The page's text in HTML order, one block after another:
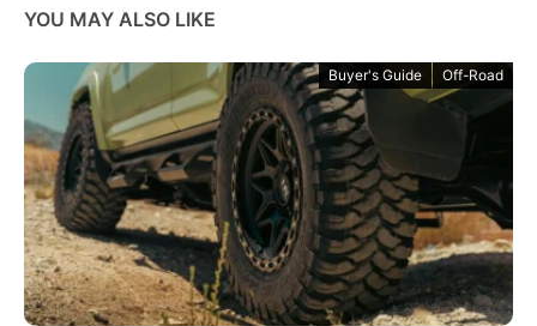
YOU MAY ALSO LIKE
Buyer's Guide Off-Road